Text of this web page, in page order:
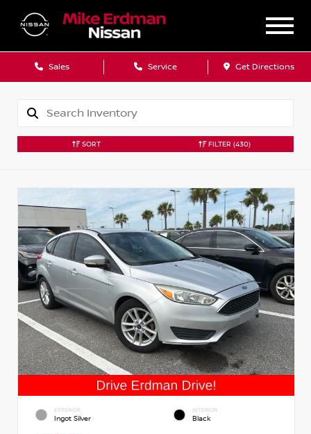
Sales Service Get Directions
SORT FILTER (430)
EXTERIOR
Ingot Silver
INTERIOR
Black